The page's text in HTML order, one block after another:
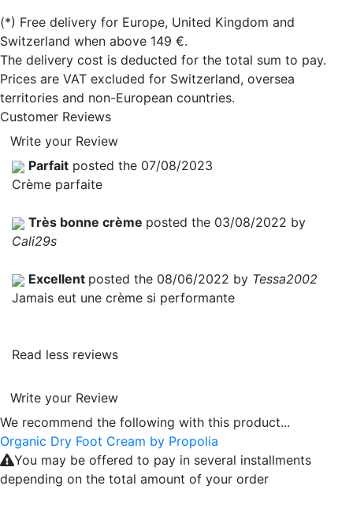
(*) Free delivery for Europe, United Kingdom and
Switzerland when above 149 €.
The delivery cost is deducted for the total sum to pay.
Prices are VAT excluded for Switzerland, oversea
territories and non-European countries.
Customer Reviews
Write your Review
Parfait posted the 07/08/2023
Crème parfaite
Très bonne crème posted the 03/08/2022 by
Cali29s
Excellent posted the 08/06/2022 by Tessa2002
Jamais eut une crème si performante
Read less reviews
Write your Review
We recommend the following with this product...
Organic Dry Foot Cream by Propolia
You may be offered to pay in several installments
depending on the total amount of your order